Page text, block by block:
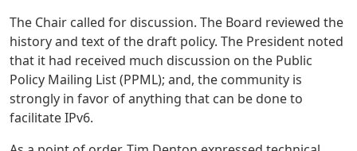
The Chair called for discussion. The Board reviewed the
history and text of the draft policy. The President noted
that it had received much discussion on the Public
Policy Mailing List (PPML); and, the community is
strongly in favor of anything that can be done to
facilitate IPv6.